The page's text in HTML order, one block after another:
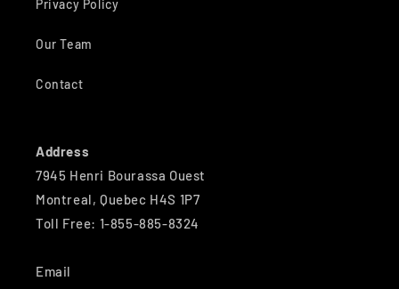
Privacy Policy
Our Team
Contact
Address
7945 Henri Bourassa Ouest
Montreal, Quebec H4S 1P7
Toll Free: 1-855-885-8324
Email